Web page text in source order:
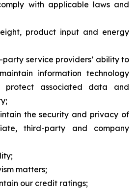
with applicable laws and
product input and energy
service providers’ ability to
information technology
protect associated data and
the security and privacy of
third-party and company
matters;
our credit ratings;